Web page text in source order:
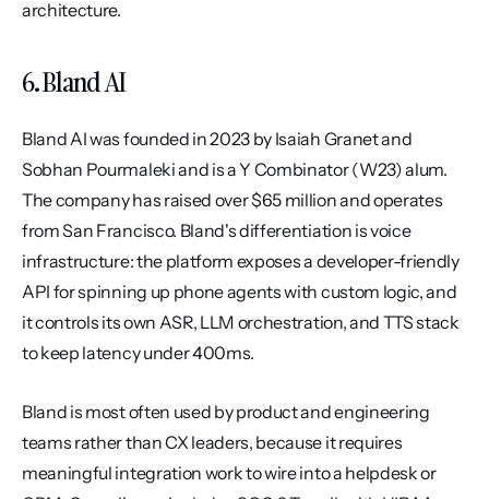
architecture.
6. Bland AI
Bland AI was founded in 2023 by Isaiah Granet and
Sobhan Pourmaleki and is a Y Combinator (W23) alum.
The company has raised over $65 million and operates
from San Francisco. Bland's differentiation is voice
infrastructure: the platform exposes a developer-friendly
API for spinning up phone agents with custom logic, and
it controls its own ASR, LLM orchestration, and TTS stack
to keep latency under 400ms.
Bland is most often used by product and engineering
teams rather than CX leaders, because it requires
meaningful integration work to wire into a helpdesk or